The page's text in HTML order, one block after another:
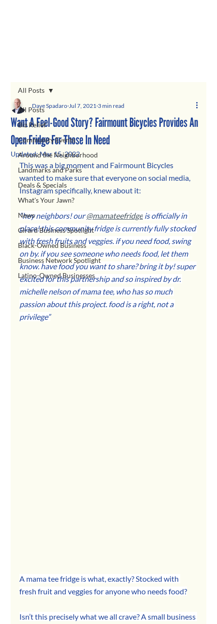
All Posts
Biz Relief
Community Events
Around the Neighborhood
Landmarks and Parks
Deals & Specials
What's Your Jawn?
News
Girard Business Spotlight
Black-Owned Business
Business Network Spotlight
Latino-Owned Businesses
All Posts
Want A Feel-Good Story? Fairmount Bicycles Provides An
Open Fridge For Those In Need
Dave Spadaro Jul 7, 2021 3 min read
Updated:Mar 15, 2022
This was a big moment and Fairmount Bicycles
wanted to make sure that everyone on social media,
Instagram specifically, knew about it:
“hey neighbors! our @mamateefridge is officially in
place! this community fridge is currently fully stocked
with fresh fruits and veggies. if you need food, swing
on by. if you see someone who needs food, let them
know. have food you want to share? bring it by! super
excited for this partnership and so inspired by dr.
michelle nelson of mama tee, who has so much
passion about this project. food is a right, not a
privilege”
A mama tee fridge is what, exactly? Stocked with
fresh fruit and veggies for anyone who needs food?
Isn’t this precisely what we all crave? A small business